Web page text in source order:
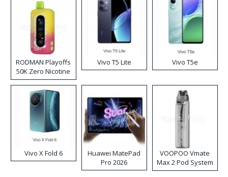
RODMAN Playoffs
50K Zero Nicotine
Disposable Vape
Vivo T5 Lite Vivo T5e
Vivo X Fold 6
Huawei MatePad
Pro 2026
VOOPOO Vmate
Max 2 Pod System
Kit